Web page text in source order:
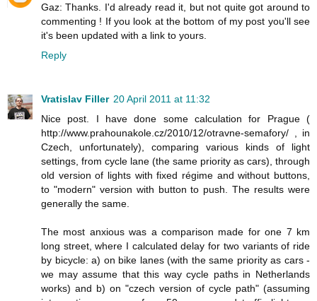
Gaz: Thanks. I'd already read it, but not quite got around to
commenting ! If you look at the bottom of my post you'll see
it's been updated with a link to yours.
Reply
Vratislav Filler 20 April 2011 at 11:32
Nice post. I have done some calculation for Prague (
http://www.prahounakole.cz/2010/12/otravne-semafory/ , in
Czech, unfortunately), comparing various kinds of light
settings, from cycle lane (the same priority as cars), through
old version of lights with fixed régime and without buttons,
to "modern" version with button to push. The results were
generally the same.
The most anxious was a comparison made for one 7 km
long street, where I calculated delay for two variants of ride
by bicycle: a) on bike lanes (with the same priority as cars -
we may assume that this way cycle paths in Netherlands
works) and b) on "czech version of cycle path" (assuming